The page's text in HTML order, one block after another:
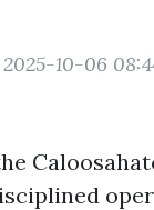
10-06